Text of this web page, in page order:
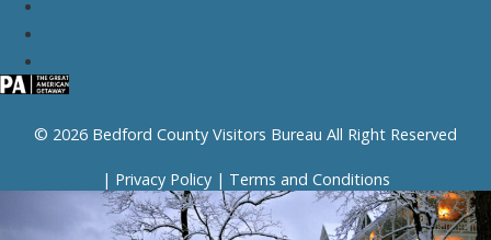
© 2026 Bedford County Visitors Bureau All Right Reserved
| Privacy Policy| Terms and Conditions